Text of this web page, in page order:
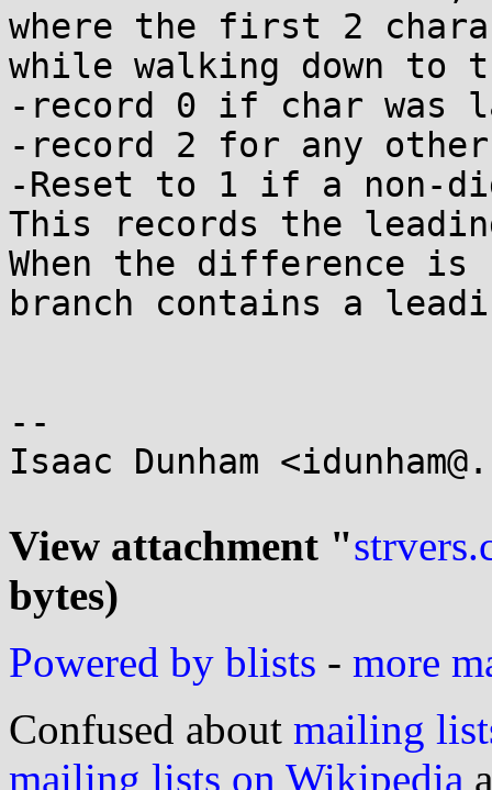
where the first 2
while walking down
-record 0 if char was
-record 2 for any
-Reset to 1 if a non-
This records the
When the difference
branch contains a
--
Isaac Dunham
View attachment "
bytes)
Powered by blists - more
Confused about mailing
mailing lists on Wikipedia